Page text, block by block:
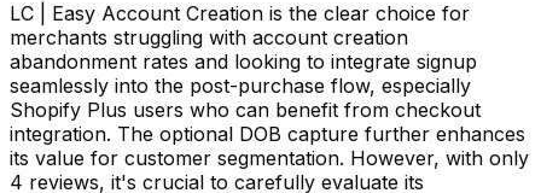
LC | Easy Account Creation is the clear choice for
merchants struggling with account creation
abandonment rates and looking to integrate signup
seamlessly into the post-purchase flow, especially
Shopify Plus users who can benefit from checkout
integration. The optional DOB capture further enhances
its value for customer segmentation. However, with only
4 reviews, it's crucial to carefully evaluate its